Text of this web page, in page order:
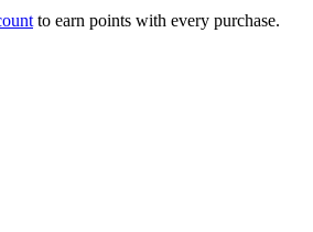
to earn points with every purchase.